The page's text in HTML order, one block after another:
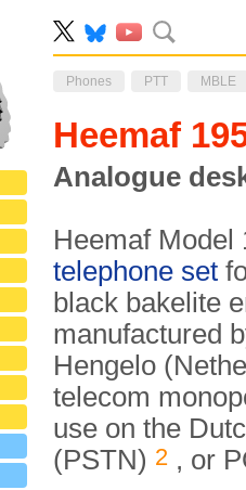
Phones PTT MBLE
Heemaf
Analogue
Heemaf Model
telephone set
black bakelite
manufactured
Hengelo
telecom
use on the
(PSTN) 2 , or